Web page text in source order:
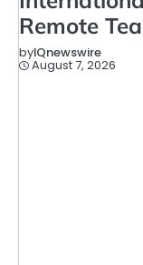
Remote
byIQnewswire
August 7, 2026